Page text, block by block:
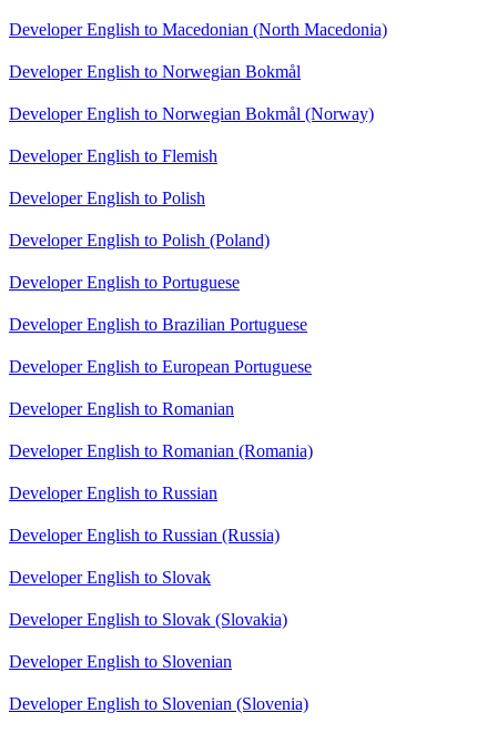
Developer English to Macedonian (North Macedonia)
Developer English to Norwegian Bokmål
Developer English to Norwegian Bokmål (Norway)
Developer English to Flemish
Developer English to Polish
Developer English to Polish (Poland)
Developer English to Portuguese
Developer English to Brazilian Portuguese
Developer English to European Portuguese
Developer English to Romanian
Developer English to Romanian (Romania)
Developer English to Russian
Developer English to Russian (Russia)
Developer English to Slovak
Developer English to Slovak (Slovakia)
Developer English to Slovenian
Developer English to Slovenian (Slovenia)